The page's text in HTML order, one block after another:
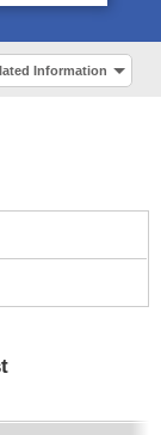
Information